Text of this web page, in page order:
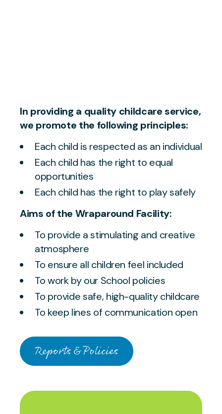
In providing a quality childcare service,
we promote the following principles:
Each child is respected as an individual
Each child has the right to equal
opportunities
Each child has the right to play safely
Aims of the Wraparound Facility:
To provide a stimulating and creative
atmosphere
To ensure all children feel included
To work by our School policies
To provide safe, high-quality childcare
To keep lines of communication open
Reports & Policies